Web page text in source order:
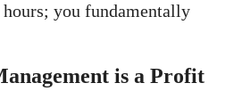
you fundamentally
is a Profit